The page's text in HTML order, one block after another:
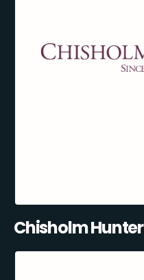
Chisholm Hunter